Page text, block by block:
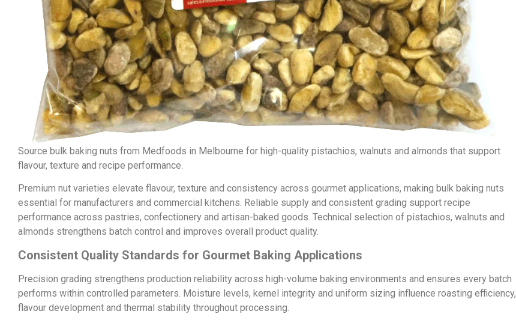
Source bulk baking nuts from Medfoods in Melbourne for high-quality pistachios, walnuts and almonds that support
flavour, texture and recipe performance.
Premium nut varieties elevate flavour, texture and consistency across gourmet applications, making bulk baking nuts
essential for manufacturers and commercial kitchens. Reliable supply and consistent grading support recipe
performance across pastries, confectionery and artisan-baked goods. Technical selection of pistachios, walnuts and
almonds strengthens batch control and improves overall product quality.
Consistent Quality Standards for Gourmet Baking Applications
Precision grading strengthens production reliability across high-volume baking environments and ensures every batch
performs within controlled parameters. Moisture levels, kernel integrity and uniform sizing influence roasting efficiency,
flavour development and thermal stability throughout processing.